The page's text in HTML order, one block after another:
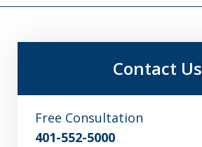
Contact Us
Free Consultation
401-552-5000